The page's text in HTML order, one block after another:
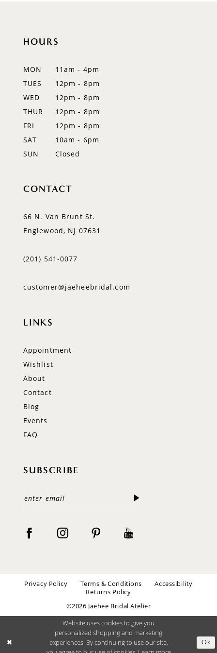
HOURS
MON
11am - 4pm
TUES
12pm - 8pm
WED
12pm - 8pm
THUR
12pm - 8pm
FRI
12pm - 8pm
SAT
10am - 6pm
SUN
Closed
CONTACT
66 N. Van Brunt St.
Englewood, NJ 07631
(201) 541‑0077
customer@jaeheebridal.com
LINKS
Appointment
Wishlist
About
Contact
Blog
Events
FAQ
SUBSCRIBE
Privacy Policy Terms & Conditions
Accessibility
Returns Policy
©2026 Jaehee Bridal Atelier
Website uses cookies to give you
personalized shopping and marketing
experiences. By continuing to use our site,
Ok